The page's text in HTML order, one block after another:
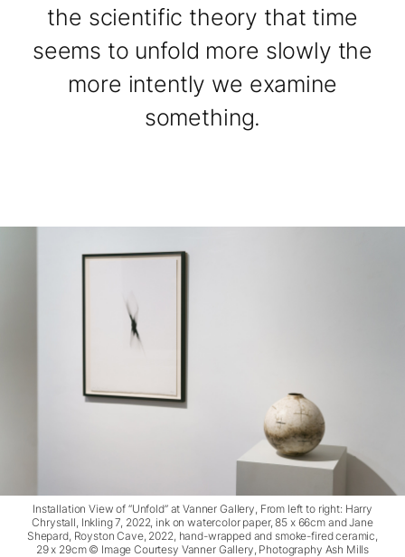
the scientific theory that time
seems to unfold more slowly the
more intently we examine
something.
Installation View of “Unfold” at Vanner Gallery, From left to right: Harry
Chrystall, Inkling 7, 2022, ink on watercolor paper, 85 x 66cm and Jane
Shepard, Royston Cave, 2022, hand-wrapped and smoke-fired ceramic,
29 x 29cm © Image Courtesy Vanner Gallery, Photography Ash Mills